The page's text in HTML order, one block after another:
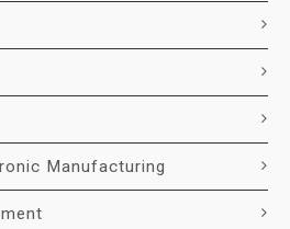
Manufacturing